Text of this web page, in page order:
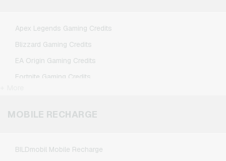
Apex Legends Gaming Credits
Blizzard Gaming Credits
EA Origin Gaming Credits
Fortnite Gaming Credits
Minecraft Gaming Credits
MOBILE RECHARGE
BILDmobil Mobile Recharge